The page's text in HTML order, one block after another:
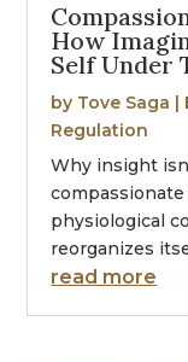
How
Self Under
by Tove Saga |
Regulation
Why insight
physiological
reorganizes
read more